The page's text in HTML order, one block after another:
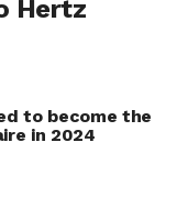
Hertz
to become the
in 2024